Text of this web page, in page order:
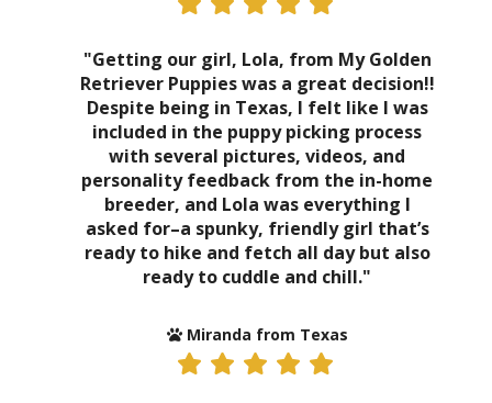
"Getting our girl, Lola, from My Golden
Retriever Puppies was a great decision!!
Despite being in Texas, I felt like I was
included in the puppy picking process
with several pictures, videos, and
personality feedback from the in-home
breeder, and Lola was everything I
asked for–a spunky, friendly girl that’s
ready to hike and fetch all day but also
ready to cuddle and chill."
Miranda from Texas